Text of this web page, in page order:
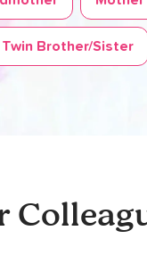
Twin Brother/Sister